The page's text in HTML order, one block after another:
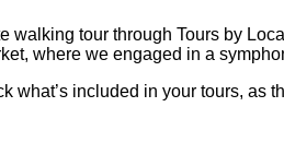
walking tour through Tours by
where we engaged in a
what’s included in your tours, as